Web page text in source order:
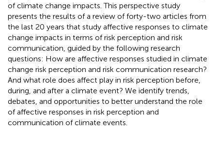
of climate change impacts. This perspective study
presents the results of a review of forty-two articles from
the last 20 years that study affective responses to climate
change impacts in terms of risk perception and risk
communication, guided by the following research
questions: How are affective responses studied in climate
change risk perception and risk communication research?
And what role does affect play in risk perception before,
during, and after a climate event? We identify trends,
debates, and opportunities to better understand the role
of affective responses in risk perception and
communication of climate events